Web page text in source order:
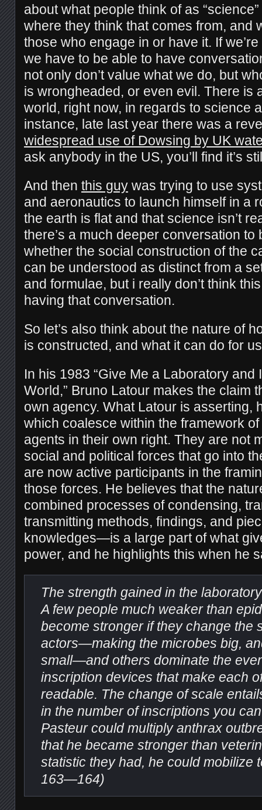
about what people think of as
where they think that comes from, and
those who engage in or have it. If
we have to be able to have
not only don’t value what we do, but
is wrongheaded, or even evil. There is
world, right now, in regards to science
instance, late last year there was a
widespread use of Dowsing by UK
ask anybody in the US, you’ll find it’s
And then this guy was trying to use
and aeronautics to launch himself in a
the earth is flat and that science isn’t
there’s a much deeper conversation to
whether the social construction of the
can be understood as distinct from a
and formulae, but i really don’t think
having that conversation.
So l et’s also think about the nature of
is constructed, and what it can do for
In his 1983 “Give Me a Laboratory and
World,” Bruno Latour makes the claim
own agency. What Latour is asserting,
which coalesce within the framework
agents in their own right. They are not
social and political forces that go into
are now active participants in the
those forces. He believes that the
combined processes of condensing,
transmitting methods, findings, and
knowledges—is a large part of what
power, and he highlights this when he
The strength gained in the
A few people much weaker than
become stronger if they change the
actors—making the microbes big,
small—and others dominate the
inscription devices that make each
readable. The change of scale
in the number of inscriptions you
Pasteur could multiply anthrax
that he became stronger than
statistic they had, he could mobilize
163—164)